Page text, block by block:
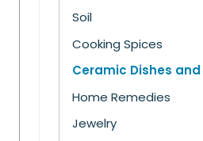
Soil
Cooking Spices
Ceramic Dishes
Home Remedies
Jewelry